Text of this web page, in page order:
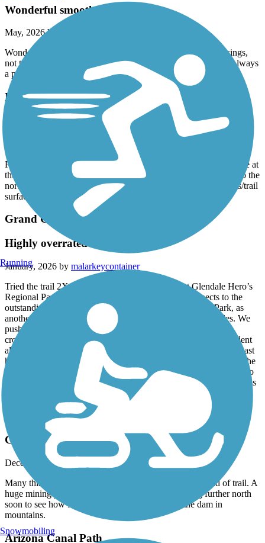
Wonderful smooth path
May, 2026 by
Wonderful smooth path and local gem. No major street crossings,
not too crowded and wide lanes. Various areas to crisscross. Always
a pleasant ride.
New River Trail
Good trail
barbscondo
Parked at Rio Vista Community Park. If you cross the little bridge at
the park and turn right (north) the New River Trail is 7.5 miles to the
north end so a nice 15 mile round trip. Beautiful flowering trees/trail
surface great.
Grand Canal Path
Highly overrated
January, 2026 by malarkeycontainer
Tried the trail 2X both from the west beginning at Glendale Hero’s
Regional Park. Pleasant heading west and easily connects to the
outstanding New River Trail. Heading east from Hero’s Park, as
another reviewer pointed out, it gets sketchy after a few miles. We
pushed on. It got worse. Homeless all over, poorly designed
crossing. We turned around at N47th Ave. The next day, confident
all the 5 star reviews meant something, we tried again from the east
hoping to do a long loop. Started at Granada Park going east on the
(also overrated) Arizona Canal then south on the Crosscut Canal to
the Grand Canal. Started Ok, but abruptly and irrevocably ended as
a Hard Stop at I-17 in a very sketchy neighborhood
Eastern Canal Path
Gets very nice in the north end
December, 2025 by
vcgfpkr78j
Many things to see near and past the designated north end of trail. A
huge mining pit and great red rock views. I am going further north
soon to see how far you can follow the canal to the dam in
mountains.
Arizona Canal Path
Running
Snowmobiling